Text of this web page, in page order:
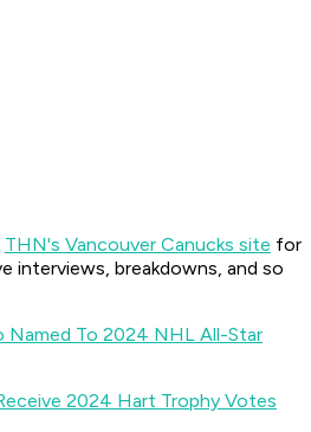
THN's Vancouver Canucks site for
interviews, breakdowns, and so
Named To 2024 NHL All-Star
2024 Hart Trophy Votes